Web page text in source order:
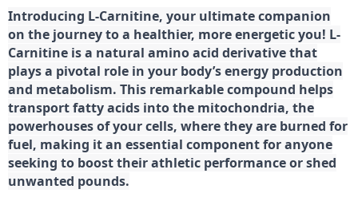
Introducing L-Carnitine, your ultimate companion
on the journey to a healthier, more energetic you! L-
Carnitine is a natural amino acid derivative that
plays a pivotal role in your body’s energy production
and metabolism. This remarkable compound helps
transport fatty acids into the mitochondria, the
powerhouses of your cells, where they are burned for
fuel, making it an essential component for anyone
seeking to boost their athletic performance or shed
unwanted pounds.